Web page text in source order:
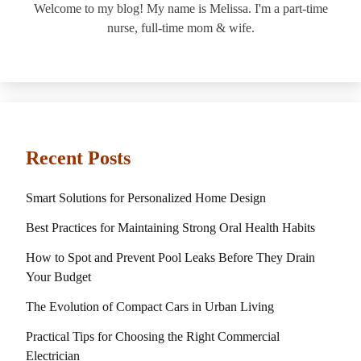
Welcome to my blog! My name is Melissa. I'm a part-time
nurse, full-time mom & wife.
Recent Posts
Smart Solutions for Personalized Home Design
Best Practices for Maintaining Strong Oral Health Habits
How to Spot and Prevent Pool Leaks Before They Drain
Your Budget
The Evolution of Compact Cars in Urban Living
Practical Tips for Choosing the Right Commercial
Electrician